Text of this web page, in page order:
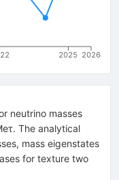
2025 2026
neutrino masses
The analytical
mass eigenstates
for texture two